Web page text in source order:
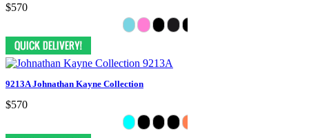
$570
9213A Johnathan Kayne Collection
$570